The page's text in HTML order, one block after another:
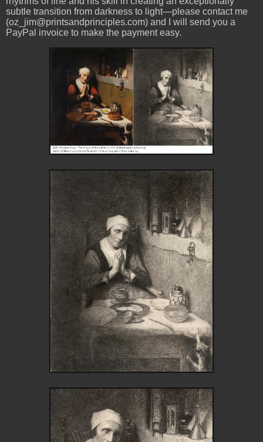
subtle transition from darkness to light—please contact me
(oz_jim@printsandprinciples.com) and I will send you a
PayPal invoice to make the payment easy.